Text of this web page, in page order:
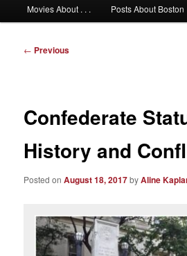
Movies About . . . Posts About Boston
Post
← Previous
Confederate
History and
Posted onAugust 18, 2017byAline